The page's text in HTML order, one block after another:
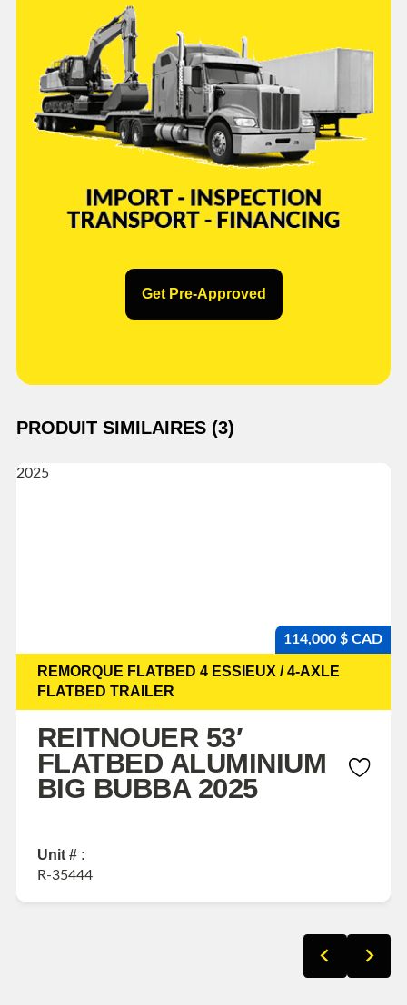
Get Pre-Approved
PRODUIT SIMILAIRES (3)
114,000 $ CAD
REMORQUE FLATBED 4 ESSIEUX / 4-AXLE
FLATBED TRAILER
REITNOUER 53′
FLATBED ALUMINIUM
BIG BUBBA 2025
Unit # :
R-35444